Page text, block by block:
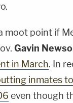
moot point if
Gavin
in March. In
inmates
even though